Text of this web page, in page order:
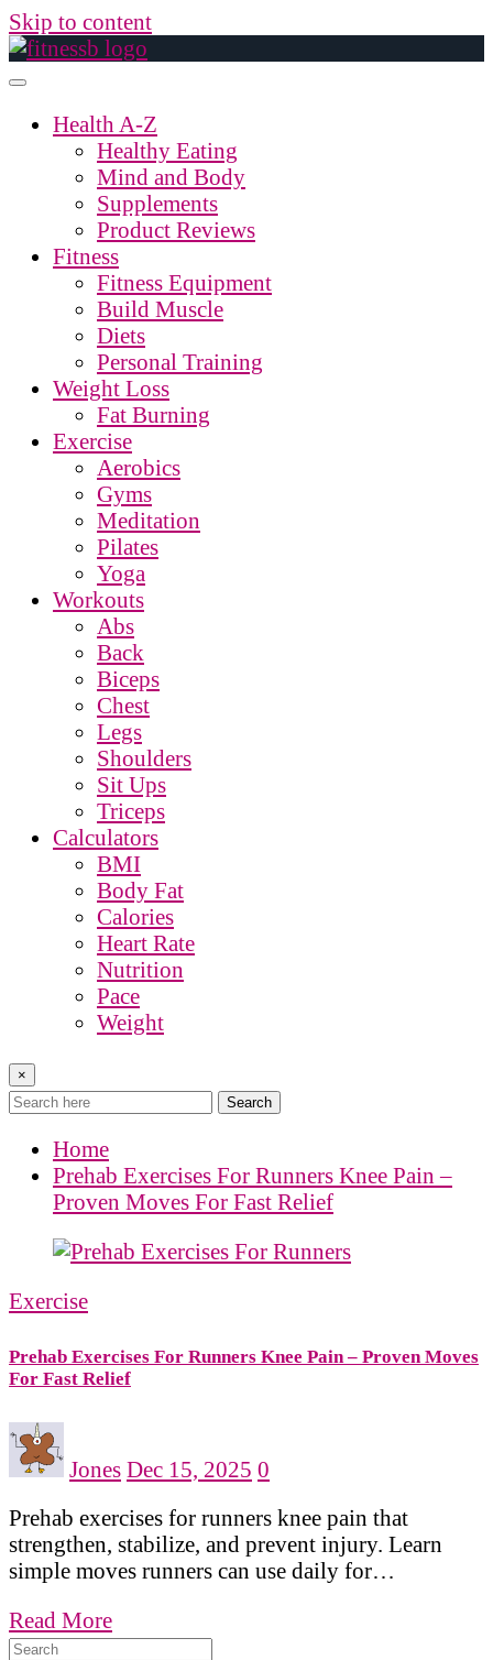
Skip to content
Health A-Z
Healthy Eating
Mind and Body
Supplements
Product Reviews
Fitness
Fitness Equipment
Build Muscle
Diets
Personal Training
Weight Loss
Fat Burning
Exercise
Aerobics
Gyms
Meditation
Pilates
Yoga
Workouts
Abs
Back
Biceps
Chest
Legs
Shoulders
Sit Ups
Triceps
Calculators
BMI
Body Fat
Calories
Heart Rate
Nutrition
Pace
Weight
×
Search
Home
Prehab Exercises For Runners Knee Pain –
Proven Moves For Fast Relief
Exercise
Prehab Exercises For Runners Knee Pain – Proven Moves
For Fast Relief
Jones Dec 15, 2025 0
Prehab exercises for runners knee pain that
strengthen, stabilize, and prevent injury. Learn
simple moves runners can use daily for…
Read More